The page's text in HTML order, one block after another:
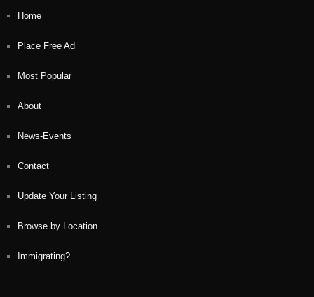
Home
Place Free Ad
Most Popular
About
News-Events
Contact
Update Your Listing
Browse by Location
Immigrating?